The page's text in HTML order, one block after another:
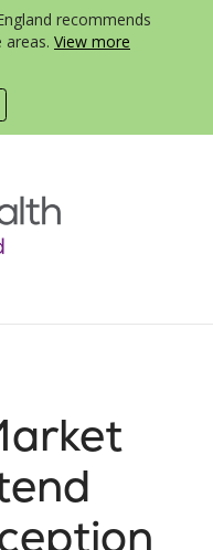
recommends
areas. View more
menu